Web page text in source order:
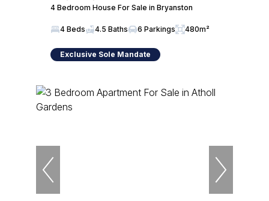
4 Bedroom House For Sale in Bryanston
4 Beds 4.5 Baths 6 Parkings 480m²
Exclusive Sole Mandate